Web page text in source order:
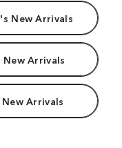
New Arrivals
New Arrivals
Arrivals